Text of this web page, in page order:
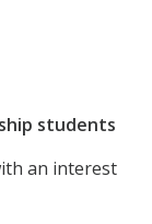
students
an interest